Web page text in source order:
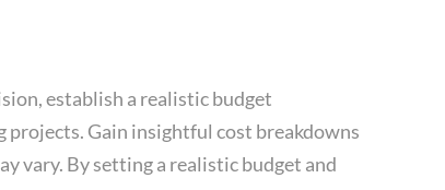
establish a realistic budget
projects. Gain insightful cost breakdowns
vary. By setting a realistic budget and